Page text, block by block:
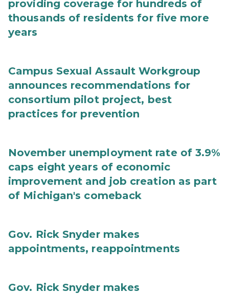
providing coverage for hundreds of
thousands of residents for five more
years
Campus Sexual Assault Workgroup
announces recommendations for
consortium pilot project, best
practices for prevention
November unemployment rate of 3.9%
caps eight years of economic
improvement and job creation as part
of Michigan's comeback
Gov. Rick Snyder makes
appointments, reappointments
Gov. Rick Snyder makes